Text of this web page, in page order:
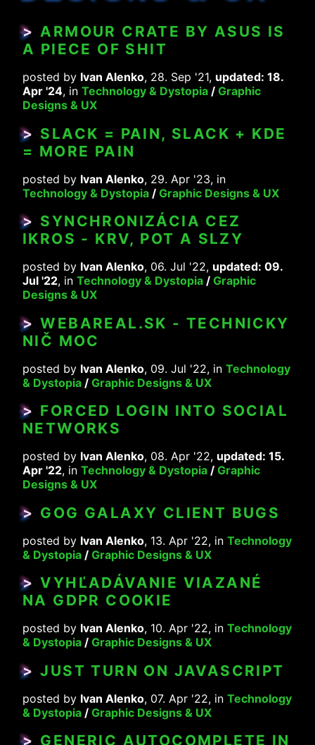
> ARMOUR CRATE BY ASUS IS
A PIECE OF SHIT
posted by Ivan Alenko, 28. Sep '21, updated: 18.
Apr '24, in Technology & Dystopia / Graphic
Designs & UX
> SLACK = PAIN, SLACK + KDE
= MORE PAIN
posted by Ivan Alenko, 29. Apr '23, in
Technology & Dystopia / Graphic Designs & UX
> SYNCHRONIZÁCIA CEZ
IKROS - KRV, POT A SLZY
posted by Ivan Alenko, 06. Jul '22, updated: 09.
Jul '22, in Technology & Dystopia / Graphic
Designs & UX
> WEBAREAL.SK - TECHNICKY
NIČ MOC
posted by Ivan Alenko, 09. Jul '22, in Technology
& Dystopia / Graphic Designs & UX
> FORCED LOGIN INTO SOCIAL
NETWORKS
posted by Ivan Alenko, 08. Apr '22, updated: 15.
Apr '22, in Technology & Dystopia / Graphic
Designs & UX
> GOG GALAXY CLIENT BUGS
posted by Ivan Alenko, 13. Apr '22, in Technology
& Dystopia / Graphic Designs & UX
> VYHĽADÁVANIE VIAZANÉ
NA GDPR COOKIE
posted by Ivan Alenko, 10. Apr '22, in Technology
& Dystopia / Graphic Designs & UX
> JUST TURN ON JAVASCRIPT
posted by Ivan Alenko, 07. Apr '22, in Technology
& Dystopia / Graphic Designs & UX
> GENERIC AUTOCOMPLETE IN